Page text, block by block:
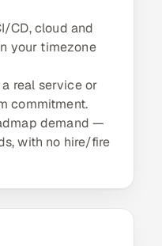
CD, cloud and
your timezone
real service or
commitment.
demand —
with no hire/fire